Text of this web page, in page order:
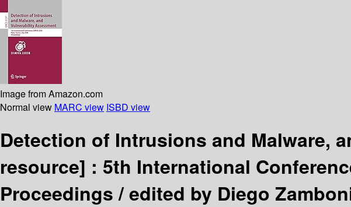
Image from Amazon.com
Normal view MARC view ISBD view
Detection of Intrusions and Malware,
resource] : 5th International
Proceedings /edited by Diego